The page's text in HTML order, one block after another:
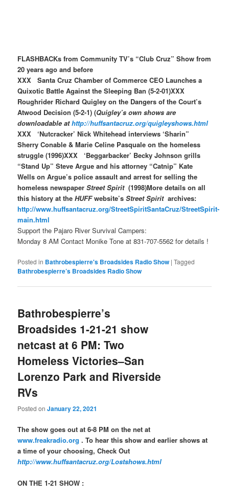
FLASHBACKs from Community TV’s “Club Cruz” Show from
20 years ago and before
XXX Santa Cruz Chamber of Commerce CEO Launches a
Quixotic Battle Against the Sleeping Ban (5-2-01)XXX
Roughrider Richard Quigley on the Dangers of the Court’s
Atwood Decision (5-2-1) (Quigley’s own shows are
downloadable athttp://huffsantacruz.org/quigleyshows.html
XXX ‘Nutcracker’ Nick Whitehead interviews ‘Sharin”
Sherry Conable & Marie Celine Pasquale on the homeless
struggle (1996)XXX ‘Beggarbacker’ Becky Johnson grills
“Stand Up” Steve Argue and his attorney “Catnip” Kate
Wells on Argue’s police assault and arrest for selling the
homeless newspaperStreet Spirit(1998)More details on all
this history at theHUFFwebsite’sStreet Spiritarchives:
http://www.huffsantacruz.org/StreetSpiritSantaCruz/StreetSpirit-
main.html
Support the Pajaro River Survival Campers:
Monday 8 AM Contact Monike Tone at 831-707-5562 for details !
Posted in Bathrobespierre's Broadsides Radio Show |Tagged
Bathrobespierre’s Broadsides Radio Show
Bathrobespierre’s
Broadsides 1-21-21 show
netcast at 6 PM: Two
Homeless Victories–San
Lorenzo Park and Riverside
RVs
Posted onJanuary 22, 2021
The show goes out at 6-8 PM on the net at
www.freakradio.org . To hear this show and earlier shows at
a time of your choosing, Check Out
http://www.huffsantacruz.org/Lostshows.html
ON THE 1-21 SHOW :